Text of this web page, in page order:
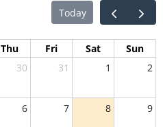
Today
Thu Fri Sat
Sun
30 31 1 2
6 7 8 9